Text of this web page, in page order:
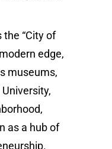
the “City of
edge,
museums,
as a hub of